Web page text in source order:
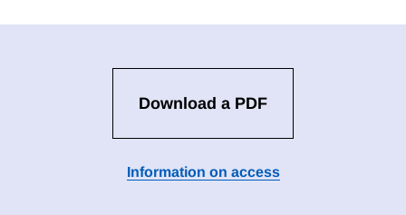
Download a PDF
Information on access